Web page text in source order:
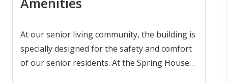
At our senior living community, the building is
specially designed for the safety and comfort
of our senior residents. At the Spring House